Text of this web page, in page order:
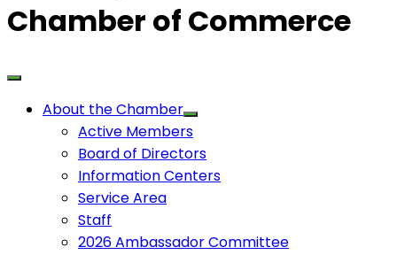
Chamber of Commerce
About the Chamber
Active Members
Board of Directors
Information Centers
Service Area
Staff
2026 Ambassador Committee